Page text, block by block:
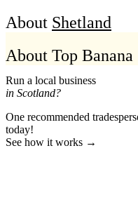
About Shetland
About Top Banana
Run a local business
in Scotland?
One recommended
today!
See how it works →